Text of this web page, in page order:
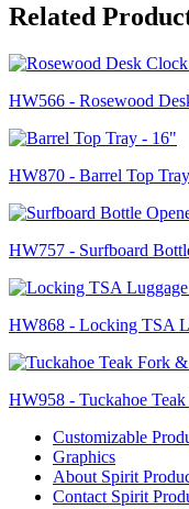
Related
HW566 - Rosewood
HW870 - Barrel Top
HW757 - Surfboard
HW868 - Locking TSA
HW958 - Tuckahoe
Customizable
Graphics
About Spirit
Contact Spirit